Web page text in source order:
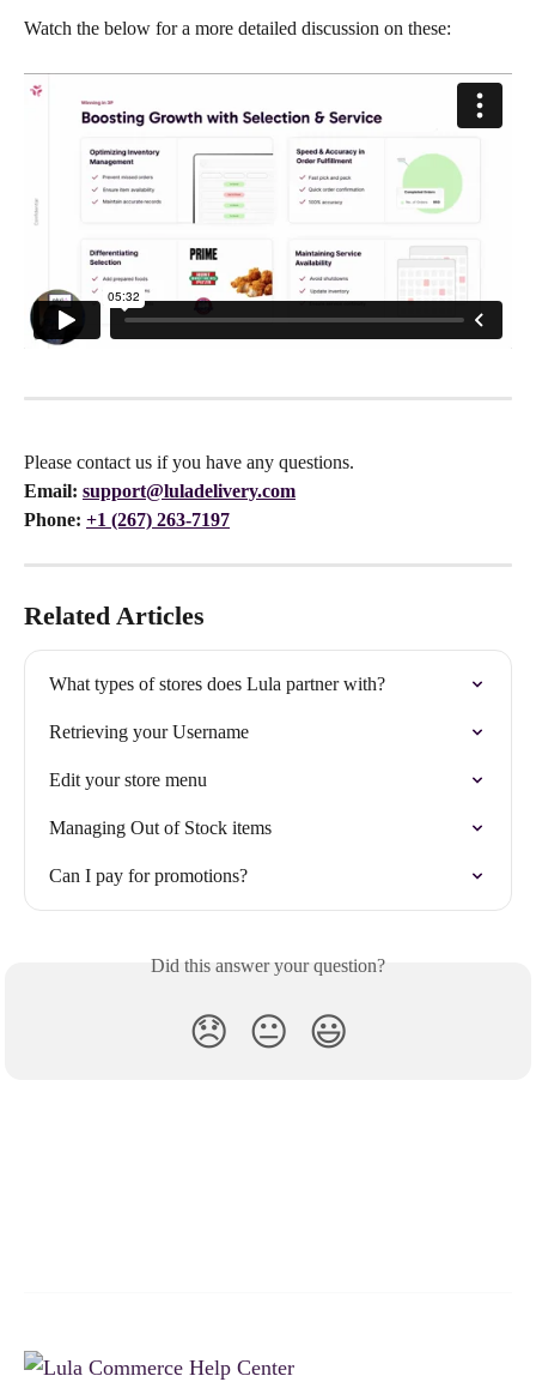
Watch the below for a more detailed discussion on these:
Please contact us if you have any questions.
Email: support@luladelivery.com
Phone: +1 (267) 263-7197
Related Articles
What types of stores does Lula partner with?
Retrieving your Username
Edit your store menu
Managing Out of Stock items
Can I pay for promotions?
Did this answer your question?
😞 😐 😃